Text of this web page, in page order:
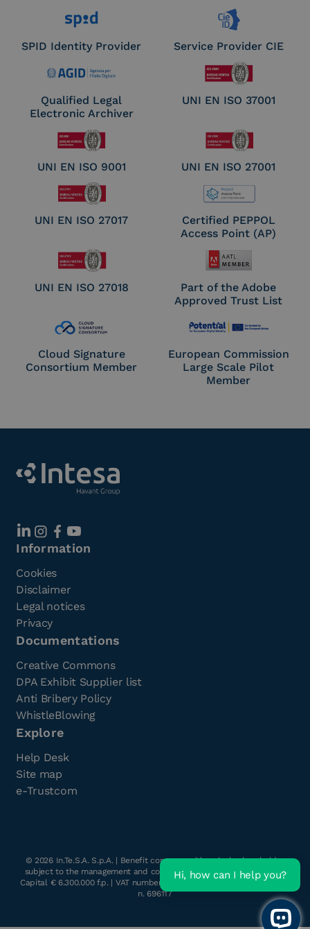
SPID Identity Provider Service Provider CIE
Qualified Legal
Electronic Archiver
UNI EN ISO 37001
UNI EN ISO 9001 UNI EN ISO 27001
UNI EN ISO 27017
Certified PEPPOL
Access Point (AP)
UNI EN ISO 27018
Part of the Adobe
Approved Trust List
Cloud Signature
Consortium Member
European Commission
Large Scale Pilot
Member
Information
Cookies
Disclaimer
Legal notices
Privacy
Documentations
Creative Commons
DPA Exhibit Supplier list
Anti Bribery Policy
WhistleBlowing
Explore
Help Desk
Site map
e-Trustcom
© 2026In.Te.S.A. S.p.A. | Benefit company with a single shareholder
subject to the management and coordination of Havant s.r.l. | Share
Capital € 6.300.000 f.p. | VAT number & Tax Code: 05262890014 | R.E.A.
n. 696117
Open
Hi, how can I help you?